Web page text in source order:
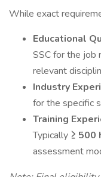
While exact
Educational
SSC for the job
relevant
Industry
for the specific
Training
Typically ≥ 500
assessment